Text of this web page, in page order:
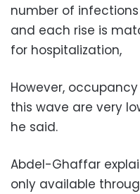
number of
and each rise is
for hospitalization,
However,
this wave are very
he said.
Abdel-Ghaffar
only available